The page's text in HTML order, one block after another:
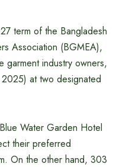
term of the Bangladesh
Association (BGMEA),
garment industry owners,
at two designated
Water Garden Hotel
their preferred
On the other hand, 303